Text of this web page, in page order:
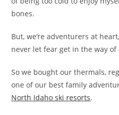
bones.
But, we’re adventurers at
never let fear get in the way
So we bought our thermals,
one of our best family
North Idaho ski resorts.